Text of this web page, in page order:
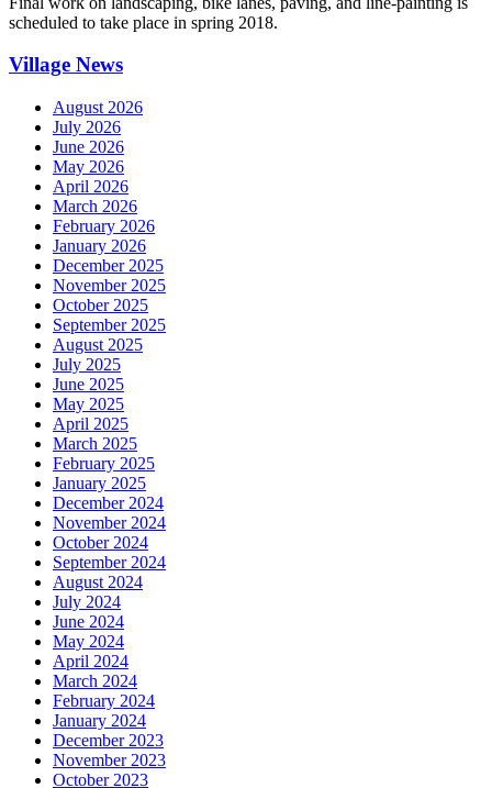
scheduled to take place in spring 2018.
Village News
August 2026
July 2026
June 2026
May 2026
April 2026
March 2026
February 2026
January 2026
December 2025
November 2025
October 2025
September 2025
August 2025
July 2025
June 2025
May 2025
April 2025
March 2025
February 2025
January 2025
December 2024
November 2024
October 2024
September 2024
August 2024
July 2024
June 2024
May 2024
April 2024
March 2024
February 2024
January 2024
December 2023
November 2023
October 2023